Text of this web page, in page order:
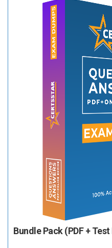
Bundle Pack (PDF +